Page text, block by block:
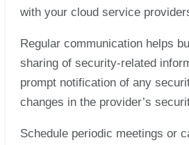
with your cloud service
Regular communication helps
sharing of security-related
prompt notification of any
changes in the provider’s
Schedule periodic meetings or